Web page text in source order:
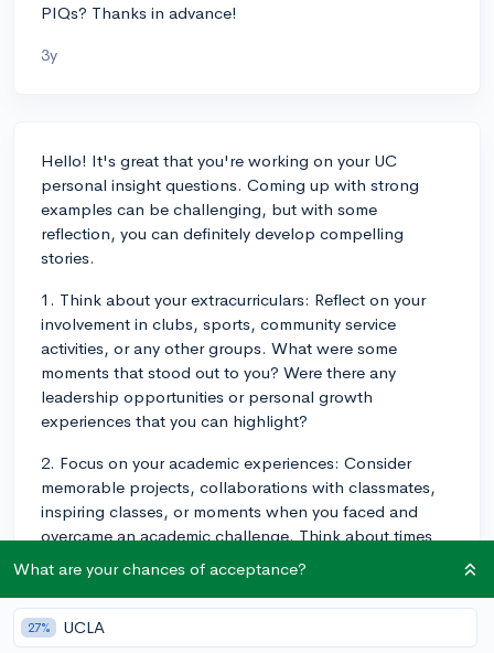
PIQs? Thanks in advance!
3y
Hello! It's great that you're working on your UC
personal insight questions. Coming up with strong
examples can be challenging, but with some
reflection, you can definitely develop compelling
stories.
1. Think about your extracurriculars: Reflect on your
involvement in clubs, sports, community service
activities, or any other groups. What were some
moments that stood out to you? Were there any
leadership opportunities or personal growth
experiences that you can highlight?
2. Focus on your academic experiences: Consider
memorable projects, collaborations with classmates,
inspiring classes, or moments when you faced and
overcame an academic challenge. Think about times
you demonstrated resilience, curiosity, or creativity in
your studies.
3. Identify personal experiences: Sometimes the most
What are your chances of acceptance?
27% UCLA